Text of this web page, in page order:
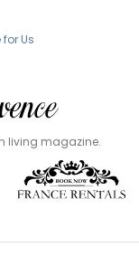
for Us
living magazine.